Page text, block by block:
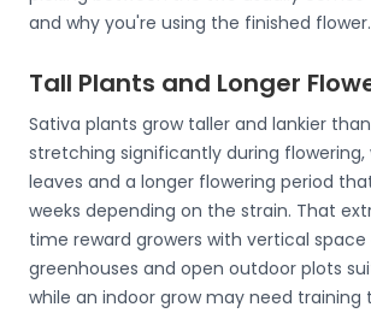
and why you're using the finished flower.
Tall Plants and Longer
Sativa plants grow taller and lankier
stretching significantly during
leaves and a longer flowering period
weeks depending on the strain. That
time reward growers with vertical
greenhouses and open outdoor plots
while an indoor grow may need training